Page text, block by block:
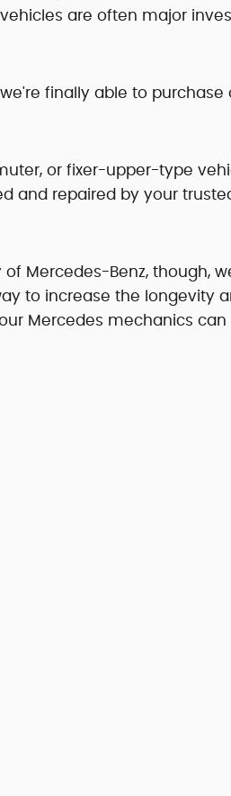
are often major
finally able to purchase
or fixer-upper-type
and repaired by your
Mercedes-Benz, though,
to increase the longevity
Mercedes mechanics